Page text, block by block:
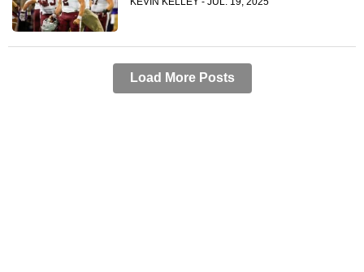
Load More Posts